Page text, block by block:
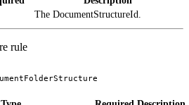
The DocumentStructureId.
rule